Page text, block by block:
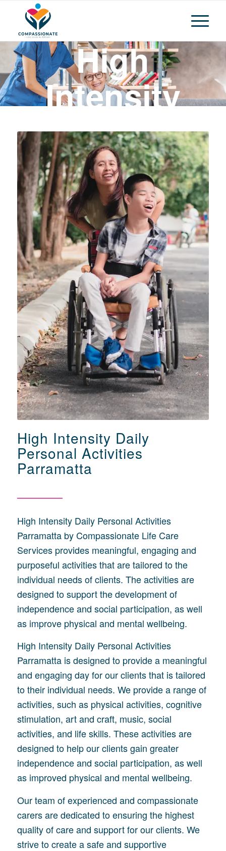
High
Intensity
Daily
Personal
Activities
Parramatta
PH: 02 8896 6086 or 08 7088 4895
High Intensity Daily
Personal Activities
Parramatta
High Intensity Daily Personal Activities
Parramatta by Compassionate Life Care
Services provides meaningful, engaging and
purposeful activities that are tailored to the
individual needs of clients. The activities are
designed to support the development of
independence and social participation, as well
as improve physical and mental wellbeing.
High Intensity Daily Personal Activities
Parramatta is designed to provide a meaningful
and engaging day for our clients that is tailored
to their individual needs. We provide a range of
activities, such as physical activities, cognitive
stimulation, art and craft, music, social
activities, and life skills. These activities are
designed to help our clients gain greater
independence and social participation, as well
as improved physical and mental wellbeing.
Our team of experienced and compassionate
carers are dedicated to ensuring the highest
quality of care and support for our clients. We
strive to create a safe and supportive